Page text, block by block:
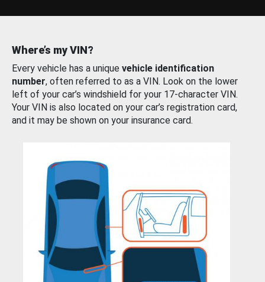
Where’s my VIN?
Every vehicle has a unique vehicle identification
number, often referred to as a VIN. Look on the lower
left of your car’s windshield for your 17-character VIN.
Your VIN is also located on your car’s registration card,
and it may be shown on your insurance card.